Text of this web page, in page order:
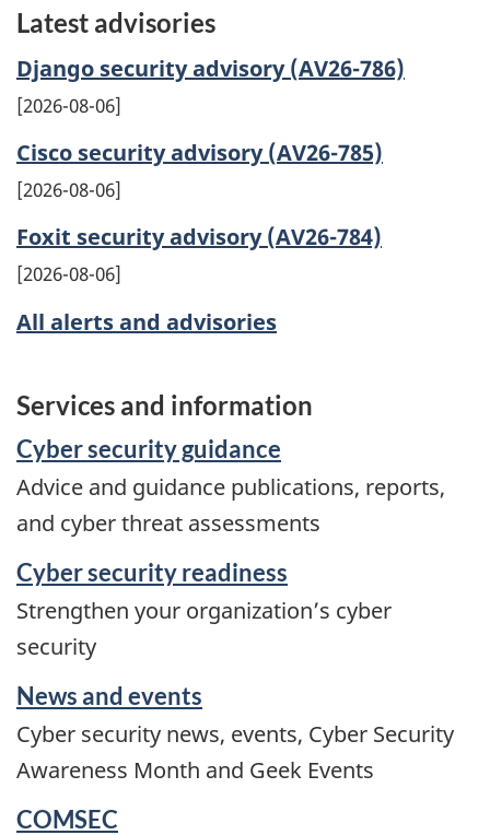
Latest advisories
Django security advisory (AV26-786)
2026-08-06
Cisco security advisory (AV26-785)
2026-08-06
Foxit security advisory (AV26-784)
2026-08-06
All alerts and advisories
Services and information
Cyber security guidance
Advice and guidance publications, reports,
and cyber threat assessments
Cyber security readiness
Strengthen your organization’s cyber
security
News and events
Cyber security news, events, Cyber Security
Awareness Month and Geek Events
COMSEC